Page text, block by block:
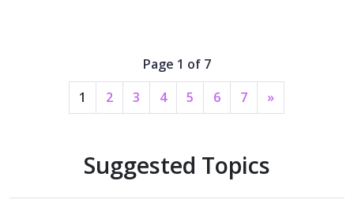
Page 1 of 7
1
2 3 4 5 6 7 »
Suggested Topics